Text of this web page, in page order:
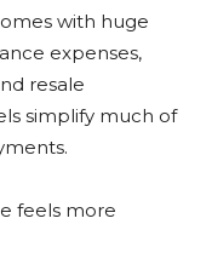
with huge
expenses,
resale
simplify much of
feels more